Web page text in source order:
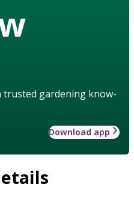
trusted gardening know-
Download app